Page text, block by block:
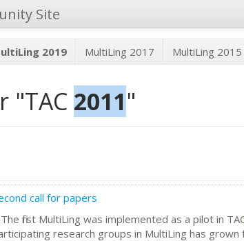
Site
2019 MultiLing 2017 MultiLing 2015
"TAC 2011"
call for papers
first MultiLing was implemented as a pilot in
research groups in MultiLing has grown